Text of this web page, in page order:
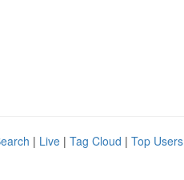
| Live | Tag Cloud | Top Users